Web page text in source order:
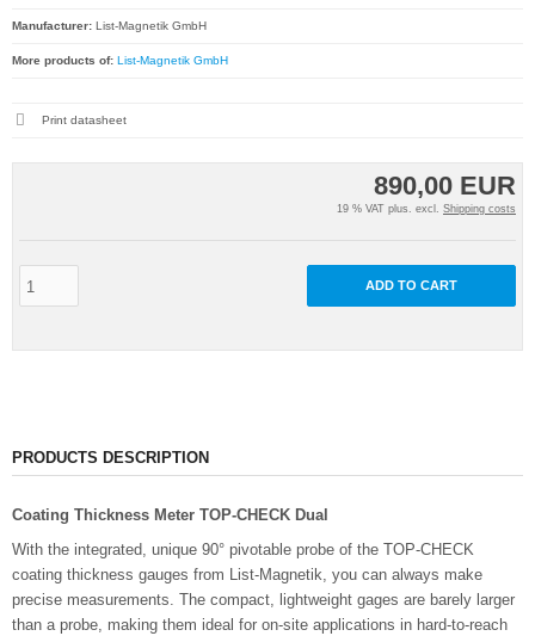
890,00 EUR
19 % VAT plus. excl. Shipping costs
ADD TO CART
Manufacturer: List-Magnetik GmbH
More products of: List-Magnetik GmbH
Print datasheet
PRODUCTS DESCRIPTION
Coating Thickness Meter TOP-CHECK Dual
With the integrated, unique 90° pivotable probe of the TOP-CHECK
coating thickness gauges from List-Magnetik, you can always make
precise measurements. The compact, lightweight gages are barely larger
than a probe, making them ideal for on-site applications in hard-to-reach